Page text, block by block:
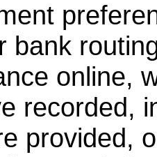
bank
online,
recorded,
provided,